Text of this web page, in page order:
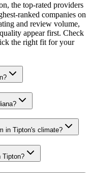
the top-rated providers
ranked companies on
and review volume,
appear first. Check
the right fit for your
in Tipton's climate?
Tipton?